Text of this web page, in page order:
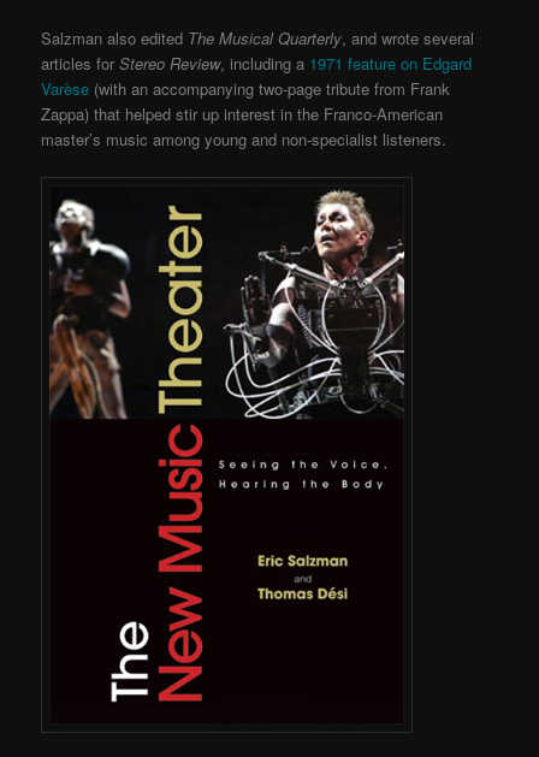
Salzman also edited The Musical Quarterly, and wrote several
articles forStereo Review, including a 1971 feature on Edgard
Varèse (with an accompanying two-page tribute from Frank
Zappa) that helped stir up interest in the Franco-American
master’s music among young and non-specialist listeners.